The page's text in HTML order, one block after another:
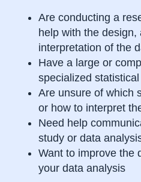
Are conducting a
help with the design,
interpretation of the
Have a large or
specialized
Are unsure of which
or how to interpret
Need help
study or data
Want to improve the
your data analysis